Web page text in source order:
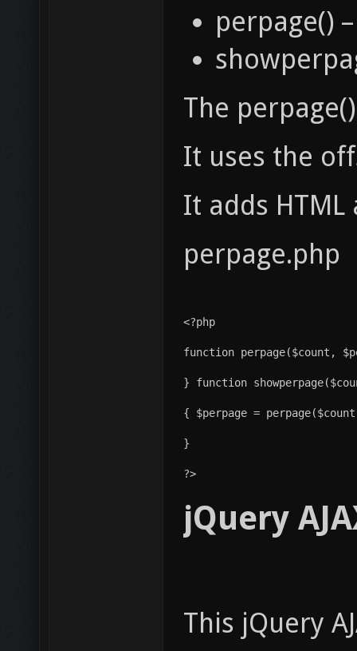
perpage()
The
It uses the
It adds
perpage.php
<?php
} function
{ $perpage =
}
?>
jQuery
This jQuery